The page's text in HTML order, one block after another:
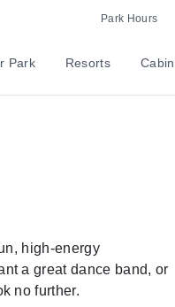
Park Hours
Park Resorts
high-energy
a great dance band, or
no further.